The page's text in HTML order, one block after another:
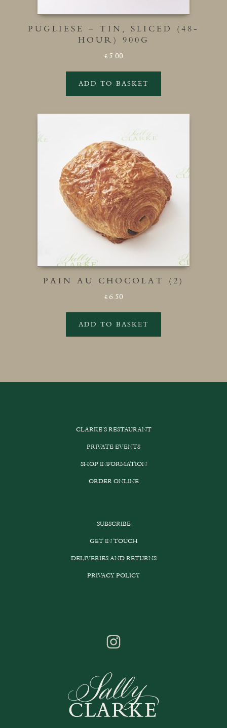
PUGLIESE – TIN, SLICED (48-
HOUR) 900G
£ 5.00
ADD TO BASKET
PAIN AU CHOCOLAT (2)
£ 6.50
ADD TO BASKET
CLARKE’S RESTAURANT
PRIVATE EVENTS
SHOP INFORMATION
ORDER ONLINE
SUBSCRIBE
GET IN TOUCH
DELIVERIES AND RETURNS
PRIVACY POLICY